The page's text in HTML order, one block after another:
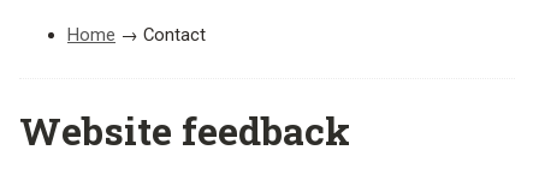
Home → Contact
Website feedback